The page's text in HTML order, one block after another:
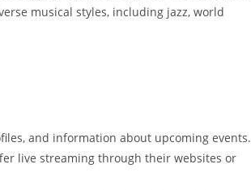
musical styles, including jazz, world
and information about upcoming events.
live streaming through their websites or